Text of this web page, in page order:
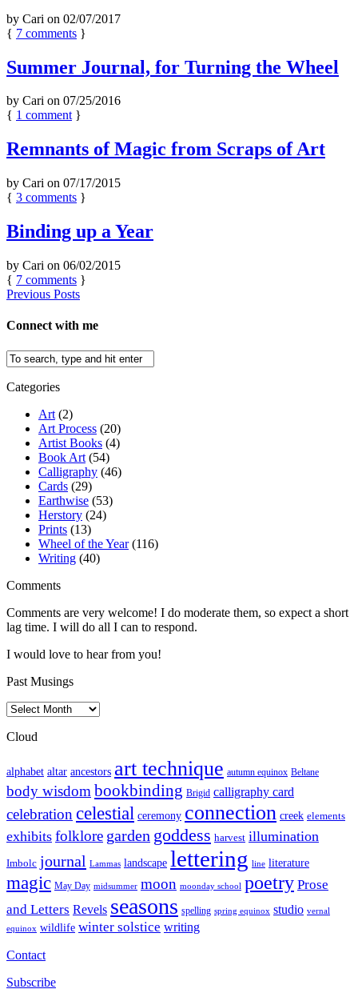
by Cari on 02/07/2017
{ 7 comments }
Summer Journal, for Turning the Wheel
by Cari on 07/25/2016
{ 1 comment }
Remnants of Magic from Scraps of Art
by Cari on 07/17/2015
{ 3 comments }
Binding up a Year
by Cari on 06/02/2015
{ 7 comments }
Previous Posts
Connect with me
Categories
Art (2)
Art Process (20)
Artist Books (4)
Book Art (54)
Calligraphy (46)
Cards (29)
Earthwise (53)
Herstory (24)
Prints (13)
Wheel of the Year(116)
Writing (40)
Comments
Comments are very welcome! I do moderate them, so expect a short
lag time. I will do all I can to respond.
I would love to hear from you!
Past Musings
Past
Cloud
alphabet altar ancestors art technique autumn equinox Beltane
body wisdom bookbinding Brigid calligraphy card
celebration celestial ceremony connection creek elements
exhibits folklore garden goddess harvest illumination
Imbolc journal Lammas landscape lettering line literature
magic May Day midsummer moon moonday school poetry Prose
and Letters Revels seasons spelling spring equinox studio vernal
equinox wildlife winter solstice writing
Contact
Subscribe